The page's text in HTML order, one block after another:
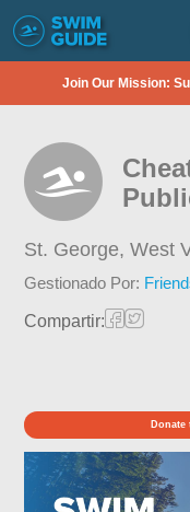
Join Our Mission:
St. George,West
Gestionado Por:
Compartir: